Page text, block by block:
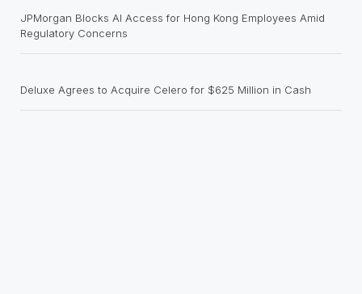
JPMorgan Blocks AI Access for Hong Kong Employees Amid
Regulatory Concerns
Deluxe Agrees to Acquire Celero for $625 Million in Cash